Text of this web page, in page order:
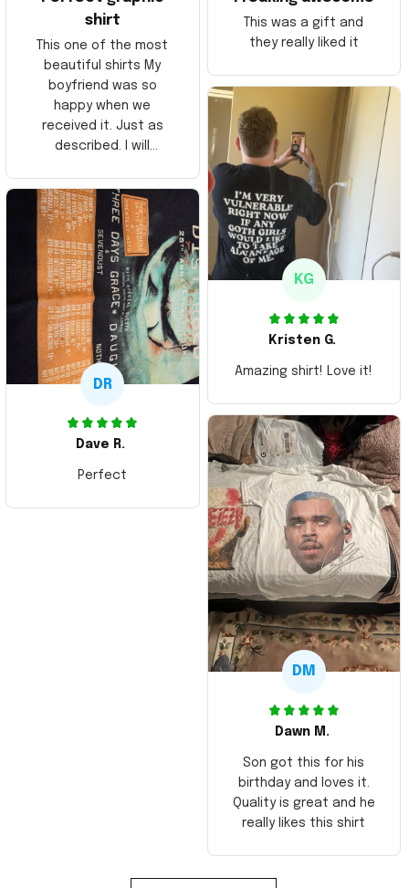
shirt
This one of the most
beautiful shirts My
boyfriend was so
happy when we
received it. Just as
described. I will
Thank you and Aloha
This was a gift and
they really liked it
KG
Kristen G.
Amazing shirt! Love it!
DR
Dave R.
Perfect
DM
Dawn M.
Son got this for his
birthday and loves it.
Quality is great and he
really likes this shirt